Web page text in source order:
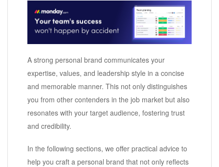
A strong personal brand communicates your
expertise, values, and leadership style in a concise
and memorable manner. This not only distinguishes
you from other contenders in the job market but also
resonates with your target audience, fostering trust
and credibility.
In the following sections, we offer practical advice to
help you craft a personal brand that not only reflects